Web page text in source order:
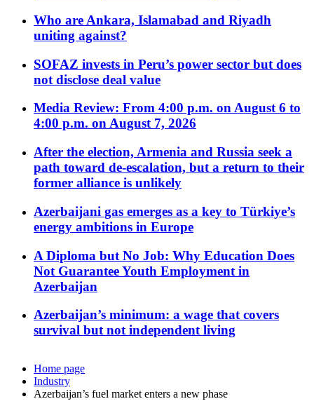
Who are Ankara, Islamabad and Riyadh
uniting against?
SOFAZ invests in Peru’s power sector but does
not disclose deal value
Media Review: From 4:00 p.m. on August 6 to
4:00 p.m. on August 7, 2026
After the election, Armenia and Russia seek a
path toward de-escalation, but a return to their
former alliance is unlikely
Azerbaijani gas emerges as a key to Türkiye’s
energy ambitions in Europe
A Diploma but No Job: Why Education Does
Not Guarantee Youth Employment in
Azerbaijan
Azerbaijan’s minimum: a wage that covers
survival but not independent living
Home page
Industry
Azerbaijan’s fuel market enters a new phase